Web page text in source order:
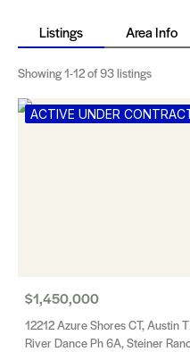
Listings Area Info
Showing1-12of 93 listings
ACTIVE UNDER
$1,450,000
12212 Azure Shores CT, Austin
River Dance Ph 6A, Steiner